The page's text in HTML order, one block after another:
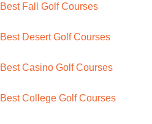
Best Fall Golf Courses
Best Desert Golf Courses
Best Casino Golf Courses
Best College Golf Courses